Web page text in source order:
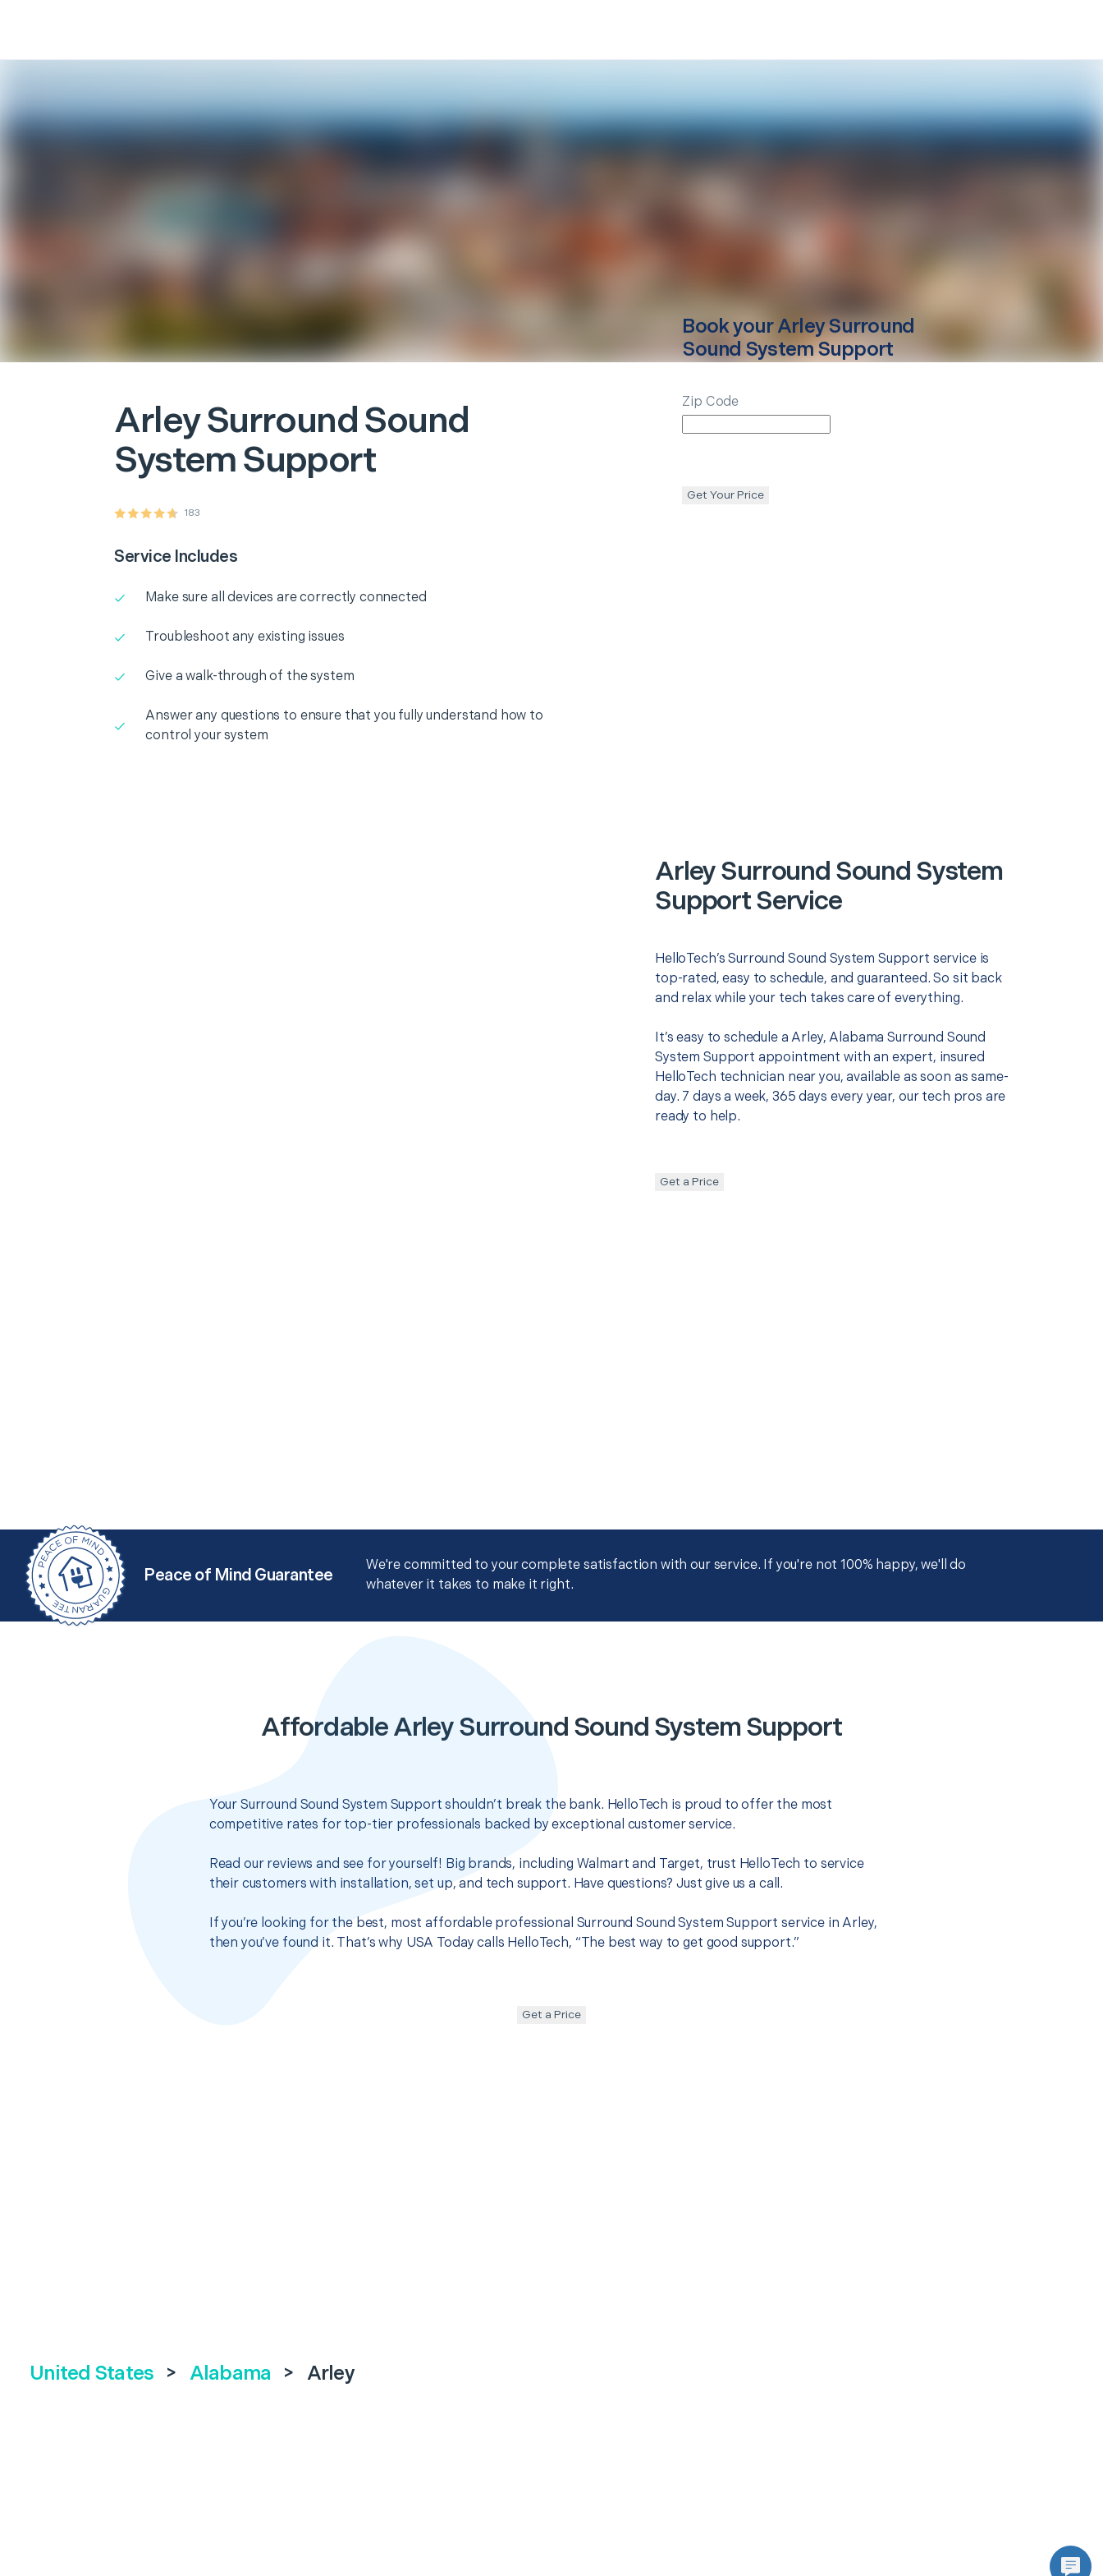
ArleySurround Sound
System Support
183
Service Includes
Make sure all devices are correctly connected
Troubleshoot any existing issues
Give a walk-through of the system
Answer any questions to ensure that you fully understand how to
control your system
Book yourArleySurround
Sound System Support
Zip Code
Get Your Price
Arley Surround Sound System
Support Service
HelloTech’s Surround Sound System Support service is
top-rated, easy to schedule, and guaranteed. So sit back
and relax while your tech takes care of everything.
It’s easy to schedule a Arley, Alabama Surround Sound
System Support appointment with an expert, insured
HelloTech technician near you, available as soon as same-
day. 7 days a week, 365 days every year, our tech pros are
ready to help.
Get a Price
Peace of Mind Guarantee
We're committed to your complete satisfaction with our service. If you're not 100% happy, we'll do
whatever it takes to make it right.
Affordable Arley Surround Sound System Support
Your Surround Sound System Support shouldn’t break the bank. HelloTech is proud to offer the most
competitive rates for top-tier professionals backed by exceptional customer service.
Read our reviews and see for yourself! Big brands, including Walmart and Target, trust HelloTech to service
their customers with installation, set up, and tech support. Have questions? Just give us a call.
If you’re looking for the best, most affordable professional Surround Sound System Support service in Arley,
then you’ve found it. That’s why USA Today calls HelloTech, “The best way to get good support.”
Get a Price
United States > Alabama > Arley